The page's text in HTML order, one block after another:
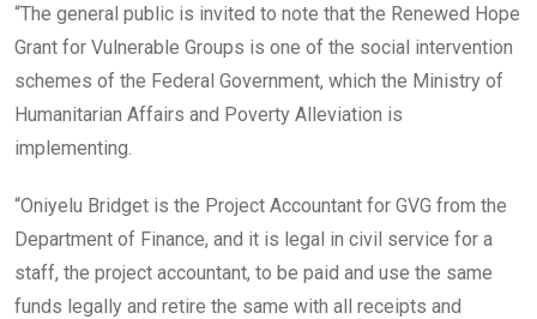
“The general public is invited to note that the Renewed Hope
Grant for Vulnerable Groups is one of the social intervention
schemes of the Federal Government, which the Ministry of
Humanitarian Affairs and Poverty Alleviation is
implementing.
“Oniyelu Bridget is the Project Accountant for GVG from the
Department of Finance, and it is legal in civil service for a
staff, the project accountant, to be paid and use the same
funds legally and retire the same with all receipts and